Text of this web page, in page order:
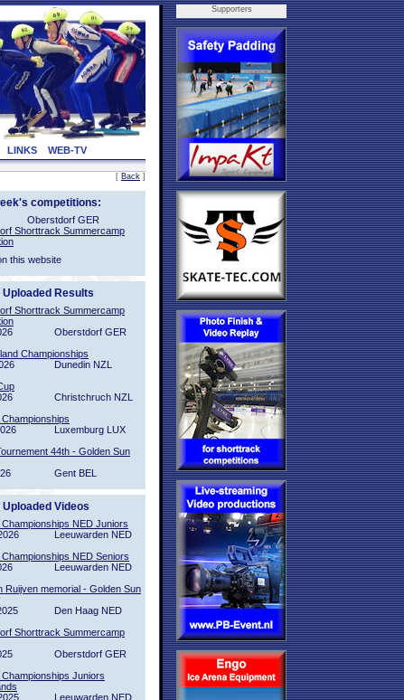
LINKS WEB-TV
[ Back ]
competitions:
Oberstdorf GER
Shorttrack Summercamp
this website
Uploaded Results
Shorttrack Summercamp
Oberstdorf GER
Championships
Dunedin NZL
Christchruch NZL
Championships
Luxemburg LUX
44th - Golden Sun
Gent BEL
Uploaded Videos
Championships NED Juniors
Leeuwarden NED
Championships NED Seniors
Leeuwarden NED
Ruijven memorial - Golden Sun
Den Haag NED
Shorttrack Summercamp
Oberstdorf GER
Championships Juniors
Leeuwarden NED
Supporters